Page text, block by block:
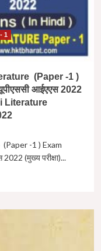
1
(Paper -1 )
आईएएस 2022
Literature
-1 ) Exam
(मुख्य परीक्षा)...